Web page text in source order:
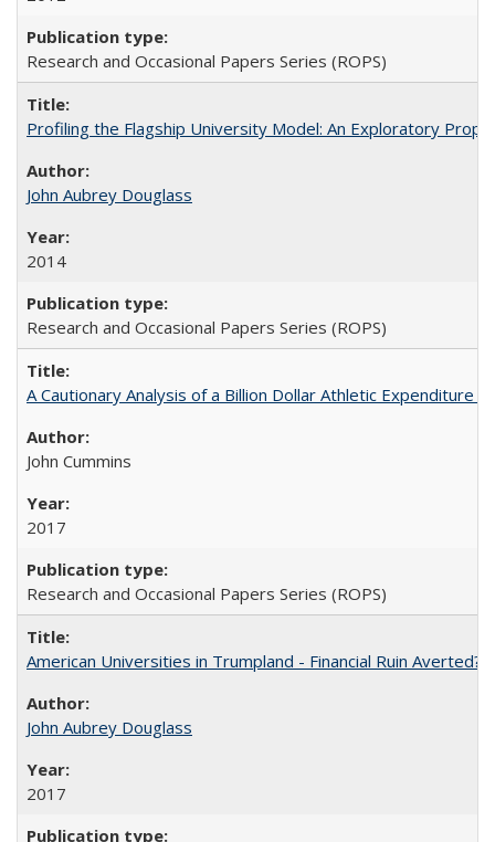
Research and Occasional Papers Series (ROPS)
Profiling the Flagship University Model: An Exploratory
John Aubrey Douglass
2014
Research and Occasional Papers Series (ROPS)
A Cautionary Analysis of a Billion Dollar Athletic Expenditure
John Cummins
2017
Research and Occasional Papers Series (ROPS)
American Universities in Trumpland​ ​-​ ​Financial​ ​Ruin​ ​Averted?
John Aubrey Douglass
2017